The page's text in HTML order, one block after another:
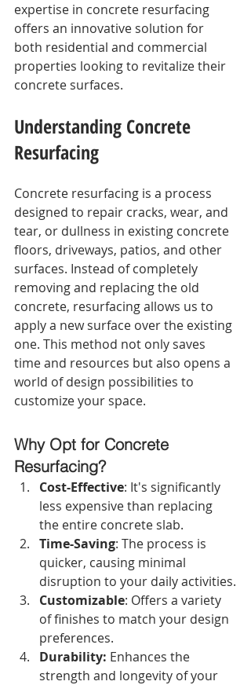
expertise in concrete resurfacing
offers an innovative solution for
both residential and commercial
properties looking to revitalize their
concrete surfaces.
Understanding Concrete
Resurfacing
Concrete resurfacing is a process
designed to repair cracks, wear, and
tear, or dullness in existing concrete
floors, driveways, patios, and other
surfaces. Instead of completely
removing and replacing the old
concrete, resurfacing allows us to
apply a new surface over the existing
one. This method not only saves
time and resources but also opens a
world of design possibilities to
customize your space.
Why Opt for Concrete
Resurfacing?
Cost-Effective: It's significantly
less expensive than replacing
the entire concrete slab.
Time-Saving: The process is
quicker, causing minimal
disruption to your daily activities.
Customizable: Offers a variety
of finishes to match your design
preferences.
Durability: Enhances the
strength and longevity of your